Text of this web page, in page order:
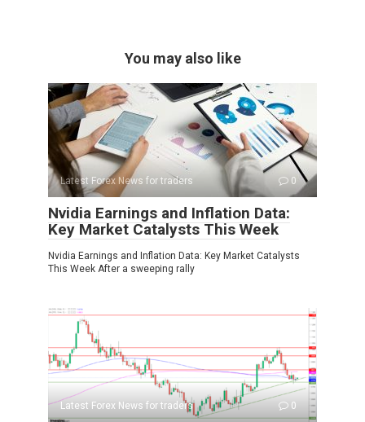
You may also like
Latest Forex News for traders 0
Nvidia Earnings and Inflation Data:
Key Market Catalysts This Week
Nvidia Earnings and Inflation Data: Key Market Catalysts
This Week After a sweeping rally
Latest Forex News for traders 0